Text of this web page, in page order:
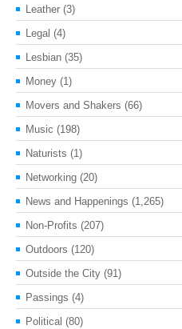
Leather (3)
Legal (4)
Lesbian (35)
Money (1)
Movers and Shakers (66)
Music (198)
Naturists (1)
Networking (20)
News and Happenings (1,265)
Non-Profits (207)
Outdoors (120)
Outside the City (91)
Passings (4)
Political (80)